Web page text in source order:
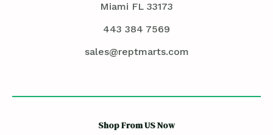
Miami FL 33173
443 384 7569
sales@reptmarts.com
Shop From US Now